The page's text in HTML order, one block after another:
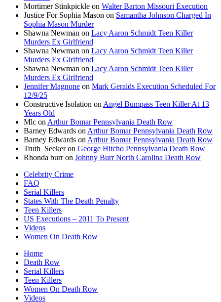
Mortimer Stinkpickle on Walter Barton Missouri Execution
Justice For Sophia Mason on Samantha Johnson Charged In
Sophia Mason Murder
Shawna Newman on Lacy Aaron Schmidt Teen Killer
Murders Ex Girlfriend
Shawna Newman on Lacy Aaron Schmidt Teen Killer
Murders Ex Girlfriend
Shawna Newman on Lacy Aaron Schmidt Teen Killer
Murders Ex Girlfriend
Jennifer Magnone on Mark Geralds Execution Scheduled For
12/9/25
Constructive Isolation on Angel Bumpass Teen Killer At 13
Years Old
Mlc on Arthur Bomar Pennsylvania Death Row
Barney Edwards on Arthur Bomar Pennsylvania Death Row
Barney Edwards on Arthur Bomar Pennsylvania Death Row
Truth_Seekeron George Hitcho Pennsylvania Death Row
Rhonda burron Johnny Burr North Carolina Death Row
Celebrity Crime
FAQ
Serial Killers
States With The Death Penalty
Teen Killers
US Executions – 2011 To Present
Videos
Women On Death Row
Home
Death Row
Serial Killers
Teen Killers
Women On Death Row
Videos